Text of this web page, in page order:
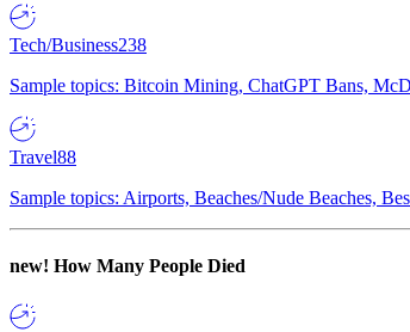
Tech/Business238
Sample topics: Bitcoin Mining, ChatGPT Bans,
Travel88
Sample topics: Airports, Beaches/Nude Beaches,
new! How Many People Died